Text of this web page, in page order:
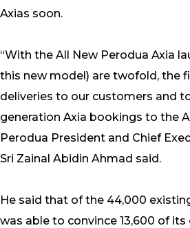
Axias soon.
“With the All New Perodua Axia
this new model) are twofold, the
deliveries to our customers and
generation Axia bookings to the
Perodua President and Chief
Sri Zainal Abidin Ahmad said.
He said that of the 44,000
was able to convince 13,600 of